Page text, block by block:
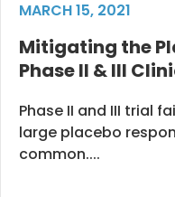
MARCH 15, 2021
Mitigating the
Phase II & III
Phase II and III trial
large placebo
common....